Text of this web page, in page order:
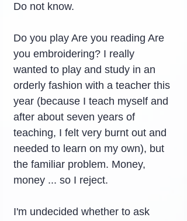
Do not know.
Do you play Are you reading Are
you embroidering? I really
wanted to play and study in an
orderly fashion with a teacher this
year (because I teach myself and
after about seven years of
teaching, I felt very burnt out and
needed to learn on my own), but
the familiar problem. Money,
money ... so I reject.
I'm undecided whether to ask